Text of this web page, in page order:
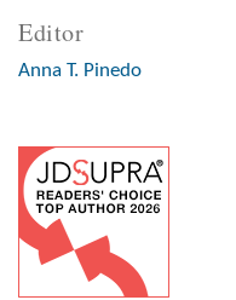
Editor
Anna T. Pinedo